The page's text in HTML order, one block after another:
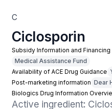
C
Ciclosporin
Subsidy Information and Financing
Medical Assistance Fund
Availability of ACE Drug Guidance
Post-marketing information Dear
Biologics Drug Information
Active ingredient: